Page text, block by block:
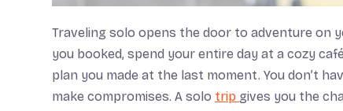
Traveling solo opens the door to adventure on
you booked, spend your entire day at a cozy
plan you made at the last moment. You don’t
make compromises. A solo trip gives you the